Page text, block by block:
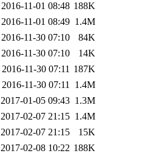
2016-11-01 08:48 188K
2016-11-01 08:49 1.4M
2016-11-30 07:10
84K
2016-11-30 07:10
14K
2016-11-30 07:11 187K
2016-11-30 07:11 1.4M
2017-01-05 09:43 1.3M
2017-02-07 21:15 1.4M
2017-02-07 21:15
15K
2017-02-08 10:22 188K